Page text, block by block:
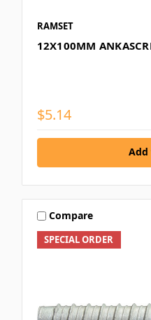
RAMSET
12X100MM
$5.14
Add
SPECIAL ORDER
Compare